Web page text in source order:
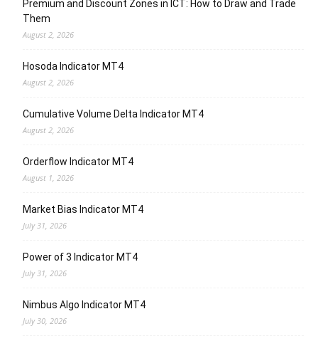
Premium and Discount Zones in ICT: How to Draw and Trade
Them
August 2, 2026
Hosoda Indicator MT4
August 2, 2026
Cumulative Volume Delta Indicator MT4
August 2, 2026
Orderflow Indicator MT4
August 1, 2026
Market Bias Indicator MT4
July 31, 2026
Power of 3 Indicator MT4
July 31, 2026
Nimbus Algo Indicator MT4
July 30, 2026